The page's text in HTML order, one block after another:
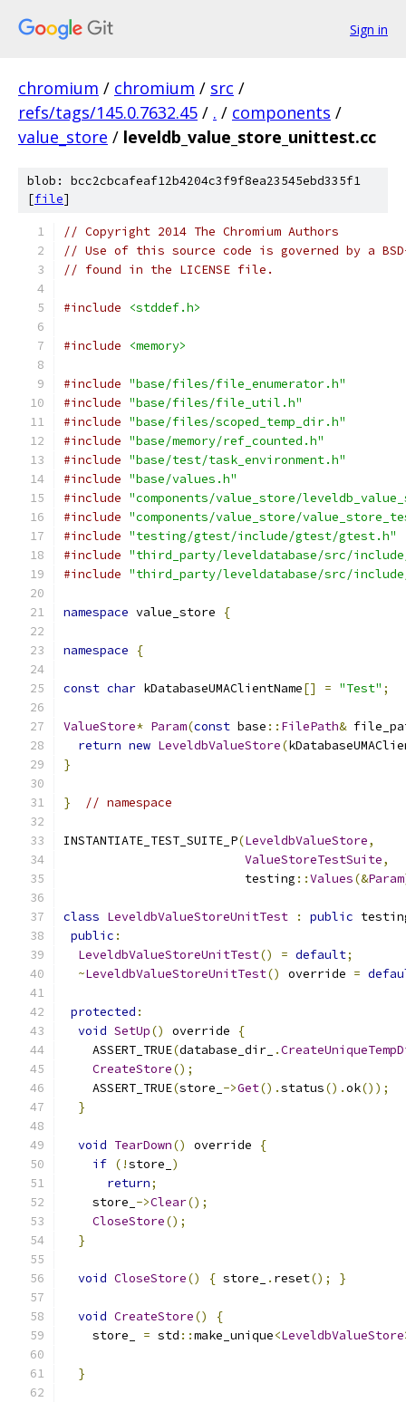
Sign in
chromium / chromium / src /
refs/tags/145.0.7632.45 / . / components /
value_store / leveldb_value_store_unittest.cc
blob: bcc2cbcafeaf12b4204c3f9f8ea23545ebd335f1
[file]
// Copyright 2014 The Chromium Authors
// Use of this source code is governed by a
// found in the LICENSE file.
#include <stddef.h>
#include <memory>
#include "base/files/file_enumerator.h"
#include "base/files/file_util.h"
#include "base/files/scoped_temp_dir.h"
#include "base/memory/ref_counted.h"
#include "base/test/task_environment.h"
#include "base/values.h"
#include "components/value_store/
#include "components/value_store/
#include "testing/gtest/include/gtest/gtest.h"
#include "third_party/leveldatabase/src/
#include "third_party/leveldatabase/src/
namespace value_store {
namespace {
const char kDatabaseUMAClientName[] = "Test" ;
ValueStore* Param(const base :: FilePath&
return new LeveldbValueStore(
}
} // namespace
INSTANTIATE_TEST_SUITE_P(LeveldbValueStore,
ValueStoreTestSuite,
                         testing
::Values(&Param
class LeveldbValueStoreUnitTest : public
public :
LeveldbValueStoreUnitTest() = default;
~LeveldbValueStoreUnitTest() override =
protected :
void SetUp() override
{
    ASSERT_TRUE
(database_dir_ .
CreateStore();
    ASSERT_TRUE
(store_ ->Get().status().ok());
}
void TearDown() override
{
if (!store_ )
return;
    store_
->Clear();
CloseStore();
}
void CloseStore() { store_ . reset(); }
void CreateStore()
{
    store_
= std ::make_unique<LeveldbValueStore
}